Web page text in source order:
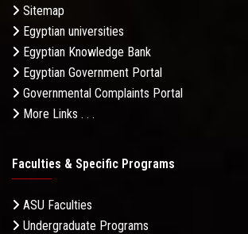
Sitemap
Egyptian universities
Egyptian Knowledge Bank
Egyptian Government Portal
Governmental Complaints Portal
More Links . . .
Faculties & Specific Programs
ASU Faculties
Undergraduate Programs